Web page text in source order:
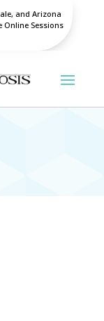
and Arizona
Sessions